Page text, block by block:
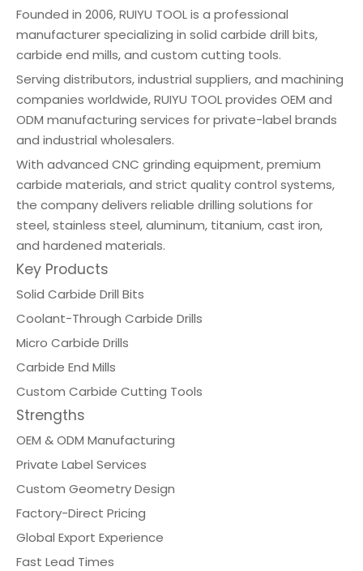
Founded in 2006, RUIYU TOOL is a professional
manufacturer specializing in solid carbide drill bits,
carbide end mills, and custom cutting tools.
Serving distributors, industrial suppliers, and machining
companies worldwide, RUIYU TOOL provides OEM and
ODM manufacturing services for private-label brands
and industrial wholesalers.
With advanced CNC grinding equipment, premium
carbide materials, and strict quality control systems,
the company delivers reliable drilling solutions for
steel, stainless steel, aluminum, titanium, cast iron,
and hardened materials.
Key Products
Solid Carbide Drill Bits
Coolant-Through Carbide Drills
Micro Carbide Drills
Carbide End Mills
Custom Carbide Cutting Tools
Strengths
OEM & ODM Manufacturing
Private Label Services
Custom Geometry Design
Factory-Direct Pricing
Global Export Experience
Fast Lead Times